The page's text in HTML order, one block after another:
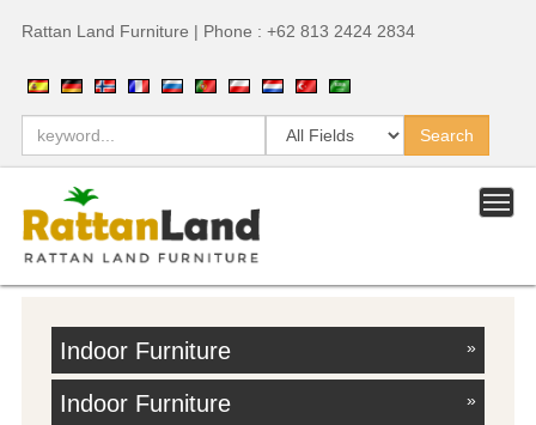
Rattan Land Furniture | Phone : +62 813 2424 2834
Indoor Furniture »
Indoor Furniture »